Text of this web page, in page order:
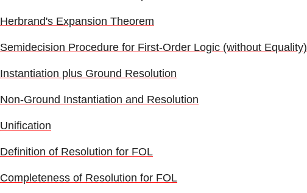
Herbrand's Expansion Theorem
Semidecision Procedure for First-Order Logic (without Equality)
Instantiation plus Ground Resolution
Non-Ground Instantiation and Resolution
Unification
Definition of Resolution for FOL
Completeness of Resolution for FOL